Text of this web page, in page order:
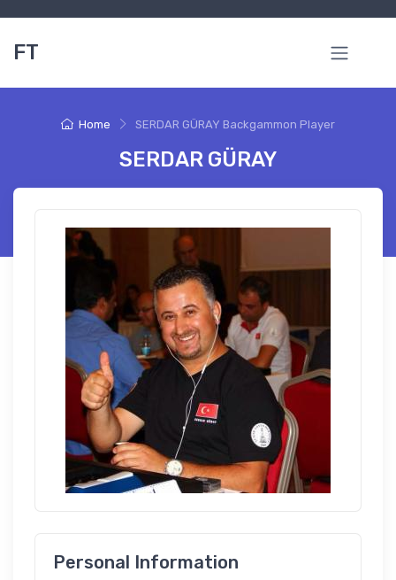
FT
Home SERDAR GÜRAY Backgammon Player
SERDAR GÜRAY
Personal Information